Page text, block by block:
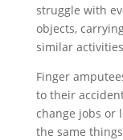
struggle with
objects,
similar
Finger
to their
change jobs or
the same